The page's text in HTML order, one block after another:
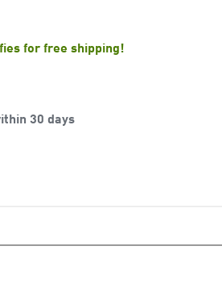
for free shipping!
30 days